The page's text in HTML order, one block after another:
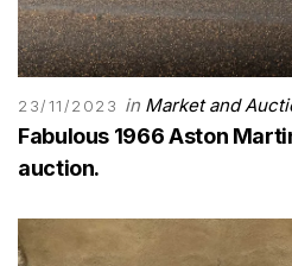
23/11/2023 in Market and
Fabulous 1966 Aston
auction.